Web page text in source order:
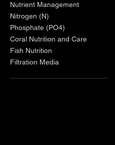
Nutrient Management
Nitrogen (N)
Phosphate (PO4)
Coral Nutrition and Care
Fish Nutrition
Filtration Media